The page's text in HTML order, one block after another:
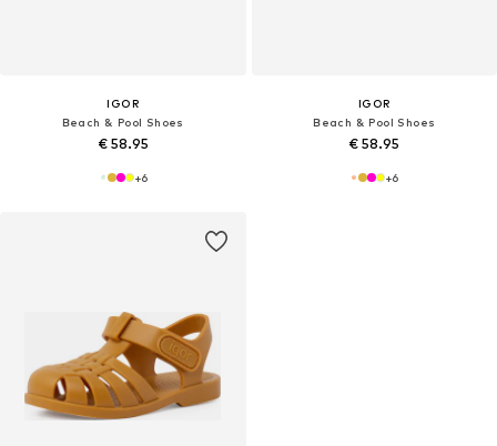
IGOR
Beach & Pool Shoes
€ 58.95
+6
IGOR
Beach & Pool Shoes
€ 58.95
+6